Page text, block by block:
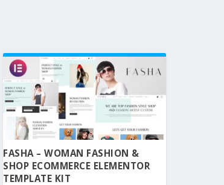
FASHA – WOMAN FASHION &
SHOP ECOMMERCE ELEMENTOR
TEMPLATE KIT